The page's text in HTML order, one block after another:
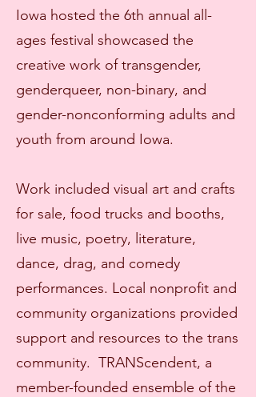
Iowa hosted the 6th annual all-
ages festival showcased the
creative work of transgender,
genderqueer, non-binary, and
gender-nonconforming adults and
youth from around Iowa.
Work included visual art and crafts
for sale, food trucks and booths,
live music, poetry, literature,
dance, drag, and comedy
performances. Local nonprofit and
community organizations provided
support and resources to the trans
community. TRANScendent, a
member-founded ensemble of the